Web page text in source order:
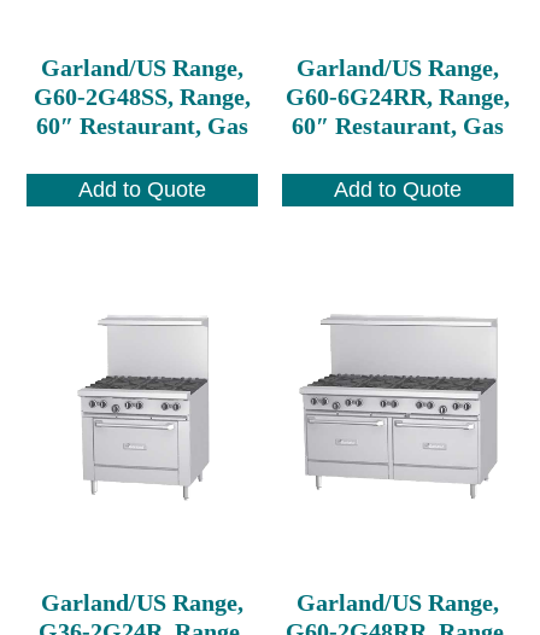
Garland/US Range,
G60-2G48SS, Range,
60″ Restaurant, Gas
Add to Quote
Garland/US Range,
G60-6G24RR, Range,
60″ Restaurant, Gas
Add to Quote
Garland/US Range,
Garland/US Range,